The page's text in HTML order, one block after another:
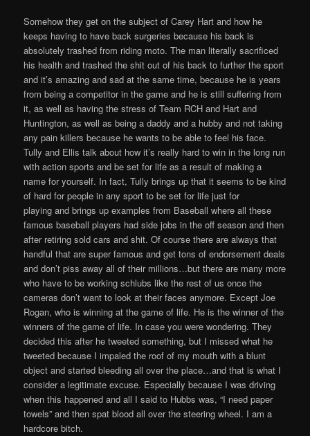
Somehow they get on the subject of Carey Hart and how he
keeps having to have back surgeries because his back is
absolutely trashed from riding moto. The man literally sacrificed
his health and trashed the shit out of his back to further the sport
and it’s amazing and sad at the same time, because he is years
from being a competitor in the game and he is still suffering from
it, as well as having the stress of Team RCH and Hart and
Huntington, as well as being a daddy and a hubby and not taking
any pain killers because he wants to be able to feel his face.
Tully and Ellis talk about how it’s really hard to win in the long run
with action sports and be set for life as a result of making a
name for yourself. In fact, Tully brings up that it seems to be kind
of hard for people in any sport to be set for life just for
playing and brings up examples from Baseball where all these
famous baseball players had side jobs in the off season and then
after retiring sold cars and shit. Of course there are always that
handful that are super famous and get tons of endorsement deals
and don’t piss away all of their millions…but there are many more
who have to be working schlubs like the rest of us once the
cameras don’t want to look at their faces anymore. Except Joe
Rogan, who is winning at the game of life. He is the winner of the
winners of the game of life. In case you were wondering. They
decided this after he tweeted something, but I missed what he
tweeted because I impaled the roof of my mouth with a blunt
object and started bleeding all over the place…and that is what I
consider a legitimate excuse. Especially because I was driving
when this happened and all I said to Hubbs was, “I need paper
towels” and then spat blood all over the steering wheel. I am a
hardcore bitch.